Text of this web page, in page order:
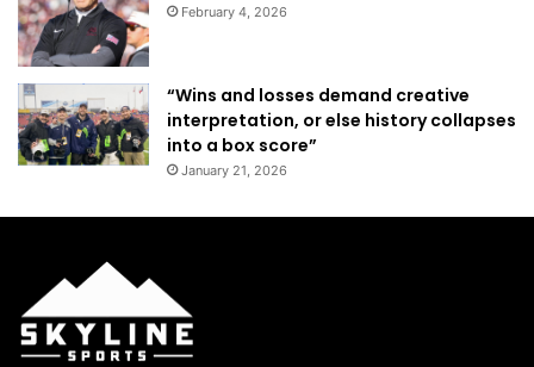
February 4, 2026
“Wins and losses demand creative
interpretation, or else history collapses
into a box score”
January 21, 2026